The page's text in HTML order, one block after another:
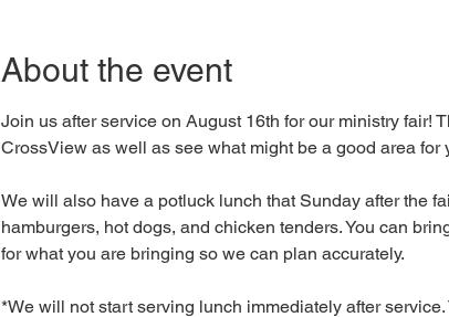
About the event
Join us after service on August 16th for our ministry fair!
CrossView as well as see what might be a good area for
We will also have a potluck lunch that Sunday after the
hamburgers, hot dogs, and chicken tenders. You can
for what you are bringing so we can plan accurately.
*We will not start serving lunch immediately after